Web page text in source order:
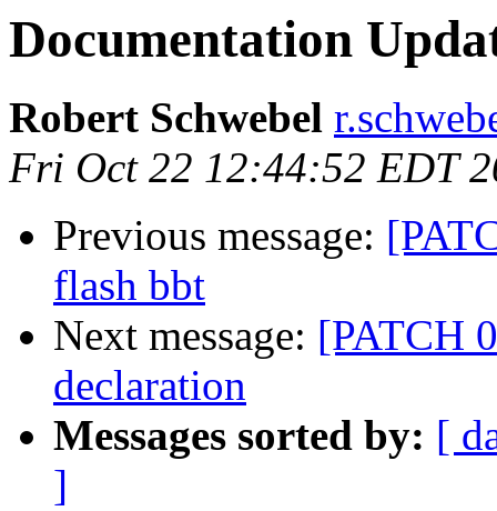
Documentation
Robert Schwebel
Fri Oct 22 12:44:52 EDT
Previous message:
flash bbt
Next message: [PATCH
declaration
Messages sorted by: [
]